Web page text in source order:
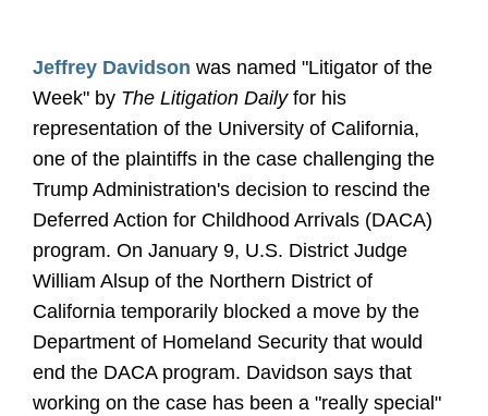
Jeffrey Davidson was named "Litigator of the
Week" by The Litigation Daily for his
representation of the University of California,
one of the plaintiffs in the case challenging the
Trump Administration's decision to rescind the
Deferred Action for Childhood Arrivals (DACA)
program. On January 9, U.S. District Judge
William Alsup of the Northern District of
California temporarily blocked a move by the
Department of Homeland Security that would
end the DACA program. Davidson says that
working on the case has been a "really special"